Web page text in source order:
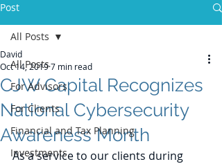
Post
All Posts
For Advisors
For Clients
Financial and Tax Planning
Investments
All Posts
CJW Capital Recognizes
National Cybersecurity
Awareness Month
David
Oct 14, 20197 min read
As a service to our clients during